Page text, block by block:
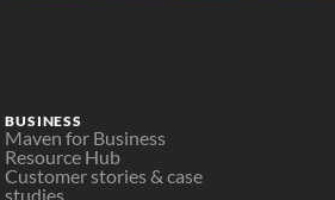
BUSINESS
Maven for Business
Resource Hub
Customer stories & case
studies